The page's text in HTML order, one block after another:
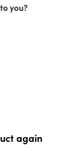
you?
again